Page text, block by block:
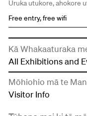
Uruka utukore, ahokore
Free entry, free wifi
Kā Whakaaturaka
All Exhibitions and
Mōhiohio mā te
Visitor Info